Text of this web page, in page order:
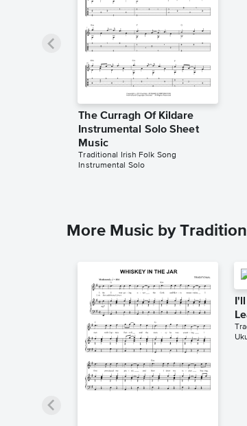
The Curragh Of Kildare
Instrumental Solo Sheet
Music
Traditional Irish Folk Song
Instrumental Solo
More Music by